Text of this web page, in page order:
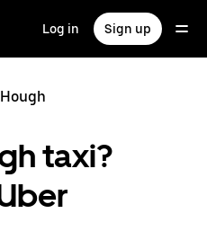
Log in Sign up
taxi?